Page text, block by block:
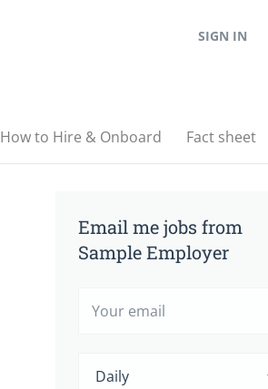
SIGN IN
How to Hire & Onboard Fact sheet
Email me jobs from
Sample Employer